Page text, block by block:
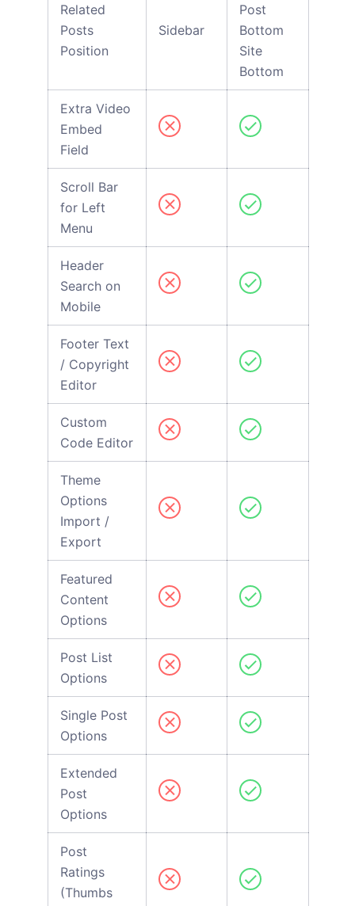
Related
Posts
Position
Sidebar
Post
Bottom
Site
Bottom
Extra Video
Embed
Field
Scroll Bar
for Left
Menu
Header
Search on
Mobile
Footer Text
/ Copyright
Editor
Custom
Code Editor
Theme
Options
Import /
Export
Featured
Content
Options
Post List
Options
Single Post
Options
Extended
Post
Options
Post
Ratings
(Thumbs